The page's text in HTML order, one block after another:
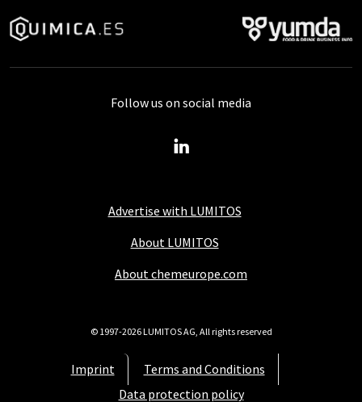
Advertise with LUMITOS
About LUMITOS
About chemeurope.com
Imprint
Terms and Conditions
Data protection policy
Follow us on social media
© 1997-2026 LUMITOS AG, All rights reserved